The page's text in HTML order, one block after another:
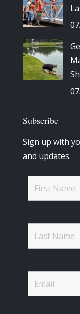
Subscribe
Sign up with
and updates.